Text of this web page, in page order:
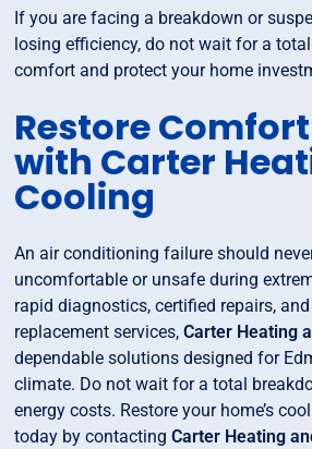
If you are facing a breakdown or
losing efficiency, do not wait for a
comfort and protect your home
Restore
with Carter
Cooling
An air conditioning failure should
uncomfortable or unsafe during
rapid diagnostics, certified repairs,
replacement services,Carter Heating
dependable solutions designed for
climate. Do not wait for a total
energy costs. Restore your home’s
today by contactingCarter Heating